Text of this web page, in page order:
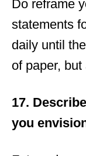
Do reframe
statements
daily until
of paper,
17.
you